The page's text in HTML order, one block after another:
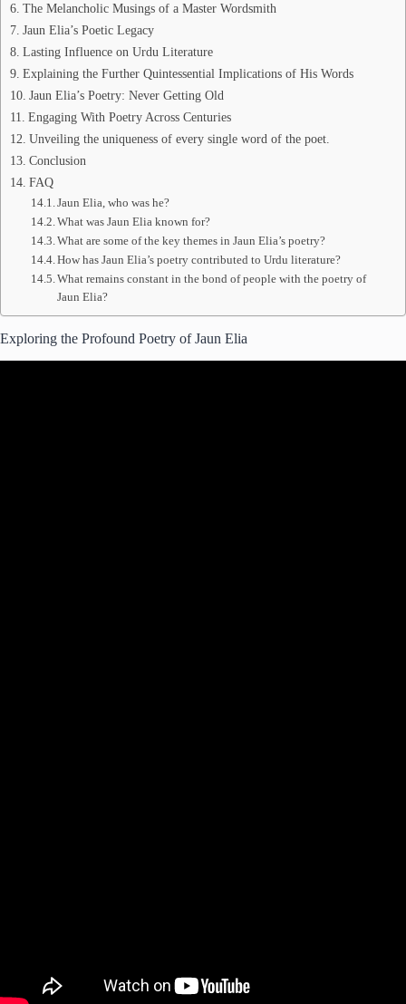
The Melancholic Musings of a Master Wordsmith
Jaun Elia’s Poetic Legacy
Lasting Influence on Urdu Literature
Explaining the Further Quintessential Implications of His Words
Jaun Elia’s Poetry: Never Getting Old
Engaging With Poetry Across Centuries
Unveiling the uniqueness of every single word of the poet.
Conclusion
FAQ
Jaun Elia, who was he?
What was Jaun Elia known for?
What are some of the key themes in Jaun Elia’s poetry?
How has Jaun Elia’s poetry contributed to Urdu literature?
What remains constant in the bond of people with the poetry of
Jaun Elia?
Exploring the Profound Poetry of Jaun Elia